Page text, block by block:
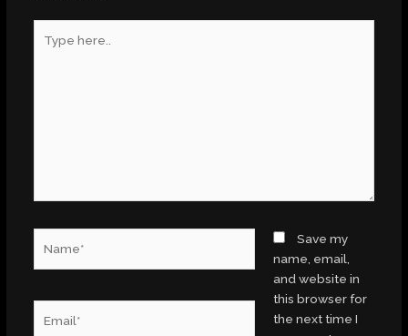
here..
Save my
name, email,
and website in
this browser for
the next time I